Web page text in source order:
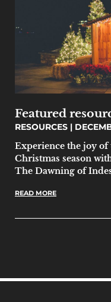
Featured
RESOURCES
Experience the joy
Christmas season
The Dawning of
READ MORE